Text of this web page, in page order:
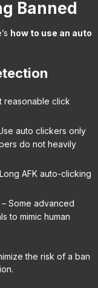
Banned
how to use an auto
reasonable click
auto clickers only
do not heavily
AFK auto-clicking
– Some advanced
to mimic human
the risk of a ban